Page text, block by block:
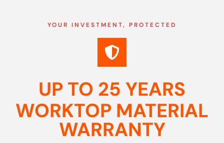
YOUR INVESTMENT, PROTECTED
UP TO 25 YEARS
WORKTOP MATERIAL
WARRANTY